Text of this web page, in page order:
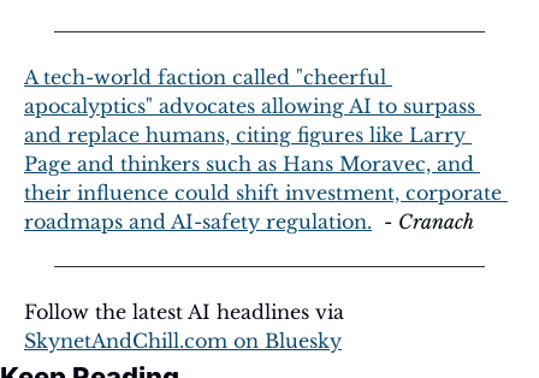
A tech-world faction called "cheerful
apocalyptics" advocates allowing AI to surpass
and replace humans, citing figures like Larry
Page and thinkers such as Hans Moravec, and
their influence could shift investment, corporate
roadmaps and AI-safety regulation.
  -
Cranach
SkynetAndChill.com on Bluesky